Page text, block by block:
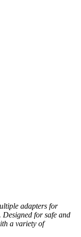
adapters for
for safe and
a variety of